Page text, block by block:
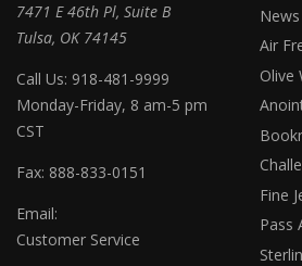
7471 E 46th Pl, Suite B
Tulsa, OK 74145
Call Us: 918-481-9999
Monday-Friday, 8 am-5 pm
CST
Fax: 888-833-0151
Email:
Customer Service
Air
Olive
Fine
Pass